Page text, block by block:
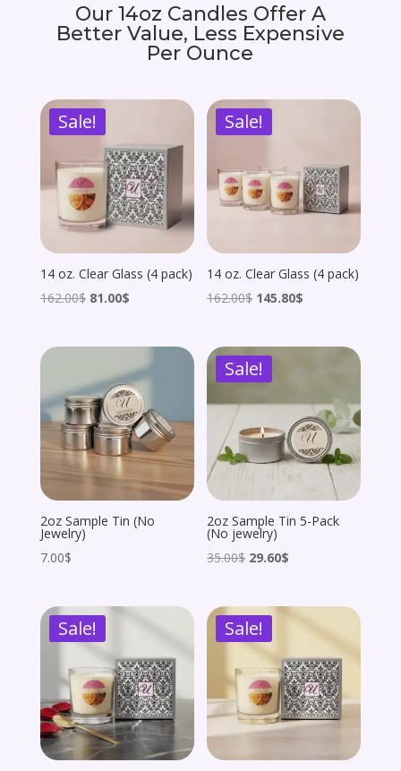
Our 14oz Candles Offer A
Better Value, Less Expensive
Per Ounce
Sale!
14 oz. Clear Glass (4 pack)
162.00$ Original
was:
162.00$.
81.00$Current
is:
81.00$.
Sale!
14 oz. Clear Glass (4 pack)
162.00$ Original
was:
162.00$.
145.80$
is:
2oz Sample Tin (No
Jewelry)
7.00$
Sale!
2oz Sample Tin 5-Pack
(No jewelry)
35.00$ Original
was:
35.00$.
29.60$
is:
29.60$.
Sale! Sale!